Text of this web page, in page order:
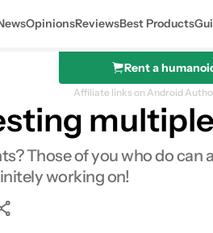
OpinionsReviewsBest Products
Rent a
Affiliate links on Android
Those of you who do
working on!